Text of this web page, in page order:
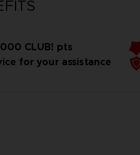
CLUB! pts
for your assistance